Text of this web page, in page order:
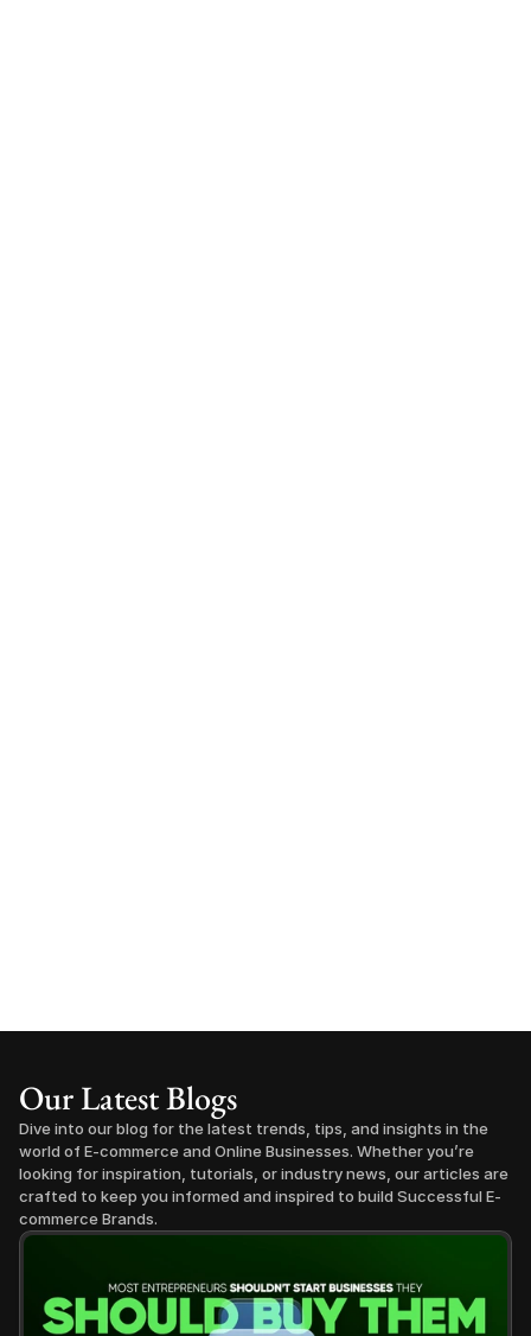
Our Latest Blogs
Dive into our blog for the latest trends, tips, and insights in the
world of E-commerce and Online Businesses. Whether you’re
looking for inspiration, tutorials, or industry news, our articles are
crafted to keep you informed and inspired to build Successful E-
commerce Brands.